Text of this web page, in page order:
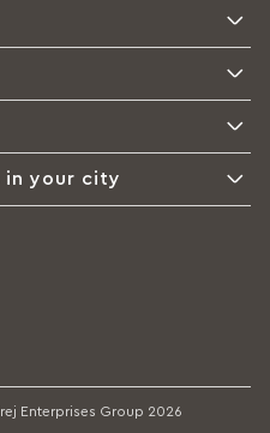
in your city
Enterprises Group 2026